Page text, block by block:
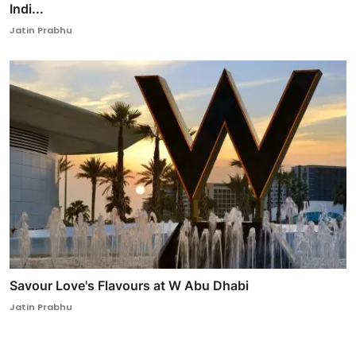
Indi...
Jatin Prabhu
Savour Love's Flavours at W Abu Dhabi
Jatin Prabhu